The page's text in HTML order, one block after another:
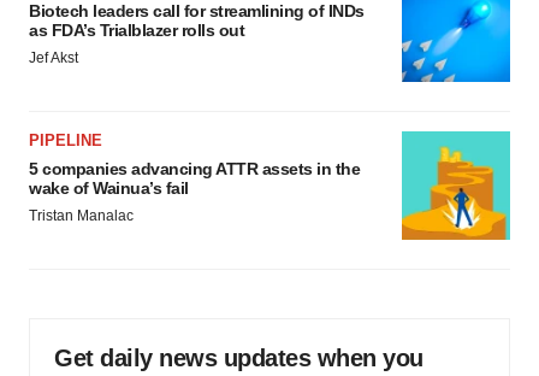
Biotech leaders call for streamlining of INDs
as FDA’s Trialblazer rolls out
Jef Akst
PIPELINE
5 companies advancing ATTR assets in the
wake of Wainua’s fail
Tristan Manalac
Get daily news updates when you